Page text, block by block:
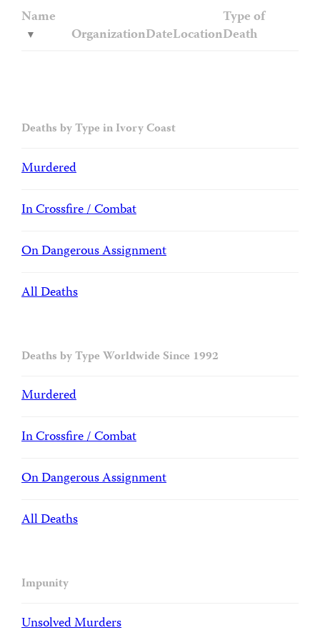
Name
OrganizationDateLocation
Type of
Death
Deaths by Type in Ivory Coast
Murdered
In Crossfire / Combat
On Dangerous Assignment
All Deaths
Deaths by Type Worldwide Since 1992
Murdered
In Crossfire / Combat
On Dangerous Assignment
All Deaths
Impunity
Unsolved Murders